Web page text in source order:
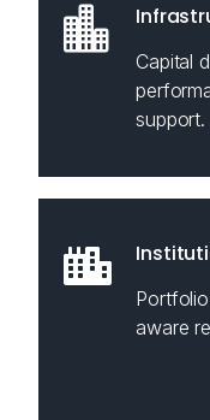
Capital
support.
aware